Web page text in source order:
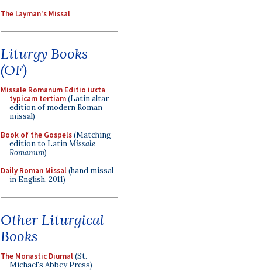
The Layman's Missal
Liturgy Books
(OF)
Missale Romanum Editio iuxta
typicam tertiam(Latin altar
edition of modern Roman
missal)
Book of the Gospels(Matching
edition to LatinMissale
Romanum)
Daily Roman Missal(hand missal
in English, 2011)
Other Liturgical
Books
The Monastic Diurnal(St.
Michael's Abbey Press)